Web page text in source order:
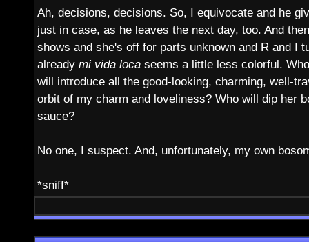
Ah, decisions, decisions. So, I equivocate and he
just in case, as he leaves the next day, too. And
shows and she's off for parts unknown and R and I
already mi vida loca seems a little less colorful.
will introduce all the good-looking, charming, well-
orbit of my charm and loveliness? Who will dip her
sauce?
No one, I suspect. And, unfortunately, my own
*sniff*